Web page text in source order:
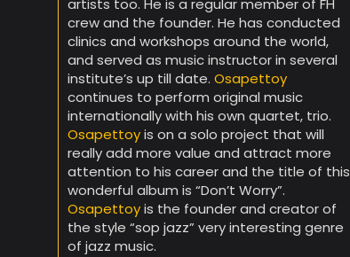
artists too. He is a regular member of FH
crew and the founder. He has conducted
clinics and workshops around the world,
and served as music instructor in several
institute’s up till date. Osapettoy
continues to perform original music
internationally with his own quartet, trio.
Osapettoyis on a solo project that will
really add more value and attract more
attention to his career and the title of this
wonderful album is “Don’t Worry”.
Osapettoyis the founder and creator of
the style “sop jazz” very interesting genre
of jazz music.